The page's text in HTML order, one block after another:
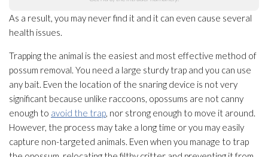
As a result, you may never find it and it can even cause several
health issues.
Trapping the animal is the easiest and most effective method of
possum removal. You need a large sturdy trap and you can use
any bait. Even the location of the snaring device is not very
significant because unlike raccoons, opossums are not canny
enough to avoid the trap, nor strong enough to move it around.
However, the process may take a long time or you may easily
capture non-targeted animals. Even when you manage to trap